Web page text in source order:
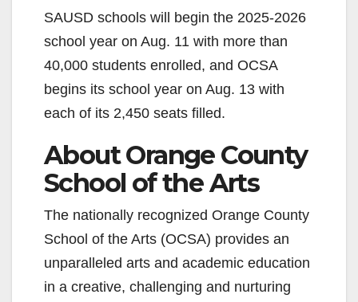
SAUSD schools will begin the 2025-2026
school year on Aug. 11 with more than
40,000 students enrolled, and OCSA
begins its school year on Aug. 13 with
each of its 2,450 seats filled.
About Orange County
School of the Arts
The nationally recognized Orange County
School of the Arts (OCSA) provides an
unparalleled arts and academic education
in a creative, challenging and nurturing